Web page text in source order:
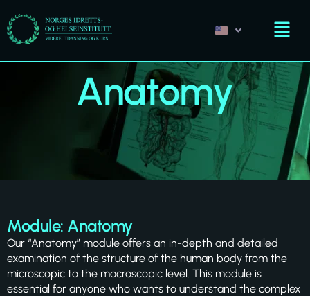
Anatomy
Module: Anatomy
Our “Anatomy” module offers an in-depth and detailed
examination of the structure of the human body from the
microscopic to the macroscopic level. This module is
essential for anyone who wants to understand the complex